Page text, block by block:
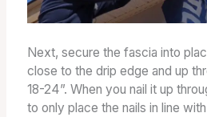
Next, secure the fascia into
close to the drip edge and up
18-24”. When you nail it up
to only place the nails in line